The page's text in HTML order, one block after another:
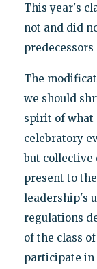
This year's
not and did
The
we should
spirit of what
celebratory
but collective
present to
leadership's
regulations
of the class
participate in